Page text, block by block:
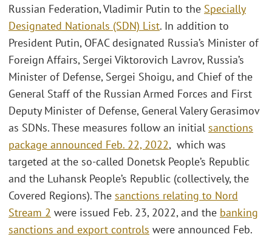
Russian Federation, Vladimir Putin to the Specially
Designated Nationals (SDN) List. In addition to
President Putin, OFAC designated Russia’s Minister of
Foreign Affairs, Sergei Viktorovich Lavrov, Russia’s
Minister of Defense, Sergei Shoigu, and Chief of the
General Staff of the Russian Armed Forces and First
Deputy Minister of Defense, General Valery Gerasimov
as SDNs. These measures follow an initial sanctions
package announced Feb. 22, 2022, which was
targeted at the so-called Donetsk People’s Republic
and the Luhansk People’s Republic (collectively, the
Covered Regions). The sanctions relating to Nord
Stream 2 were issued Feb. 23, 2022, and the banking
sanctions and export controls were announced Feb.